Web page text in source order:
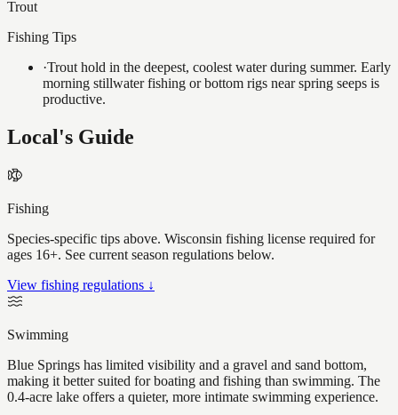
Trout
Fishing Tips
·Trout hold in the deepest, coolest water during summer. Early
morning stillwater fishing or bottom rigs near spring seeps is
productive.
Local's Guide
Fishing
Species-specific tips above. Wisconsin fishing license required for
ages 16+. See current season regulations below.
View fishing regulations ↓
Swimming
Blue Springs has limited visibility and a gravel and sand bottom,
making it better suited for boating and fishing than swimming. The
0.4-acre lake offers a quieter, more intimate swimming experience.